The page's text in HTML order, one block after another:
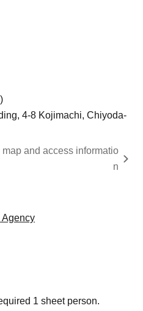
4-8 Kojimachi, Chiyoda-
and access informatio
n
Agency
1 sheet person.